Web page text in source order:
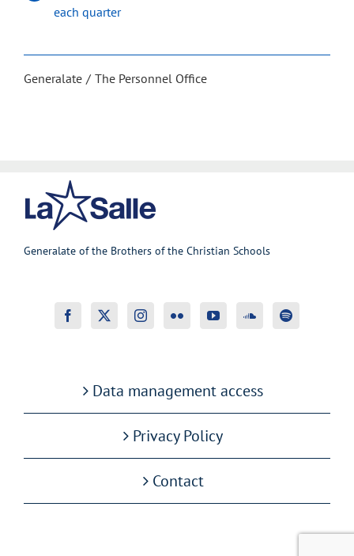
each quarter
Generalate The Personnel Office
Generalate of the Brothers of the Christian Schools
Data management access
Privacy Policy
Contact